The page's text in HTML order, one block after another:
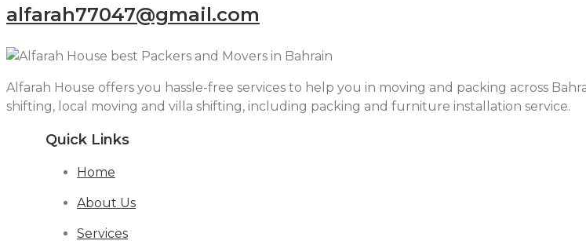
alfarah77047@gmail.com
Alfarah House offers you hassle-free services to help you in moving and packing across
shifting, local moving and villa shifting, including packing and furniture installation service.
Quick Links
Home
About Us
Services